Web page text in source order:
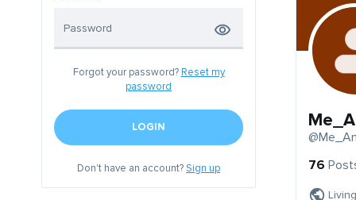
Forgot your password? Reset my
password
LOGIN
Don't have an account?Sign up
76